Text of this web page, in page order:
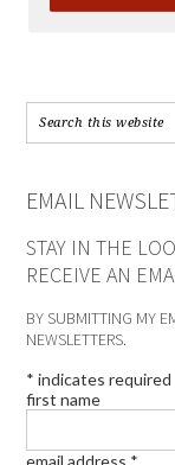
EMAIL
STAY IN THE
RECEIVE AN
BY SUBMITTING MY
NEWSLETTERS.
* indicates required
first name
email address *